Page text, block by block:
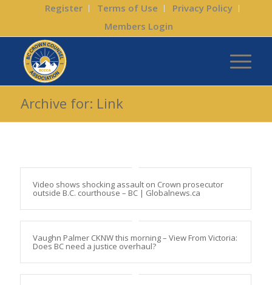
Register Terms of Use
Privacy Policy
Members Login
Archive for: Link
Video shows shocking assault on Crown prosecutor
outside B.C. courthouse – BC | Globalnews.ca
Vaughn Palmer CKNW this morning – View From Victoria:
Does BC need a justice overhaul?